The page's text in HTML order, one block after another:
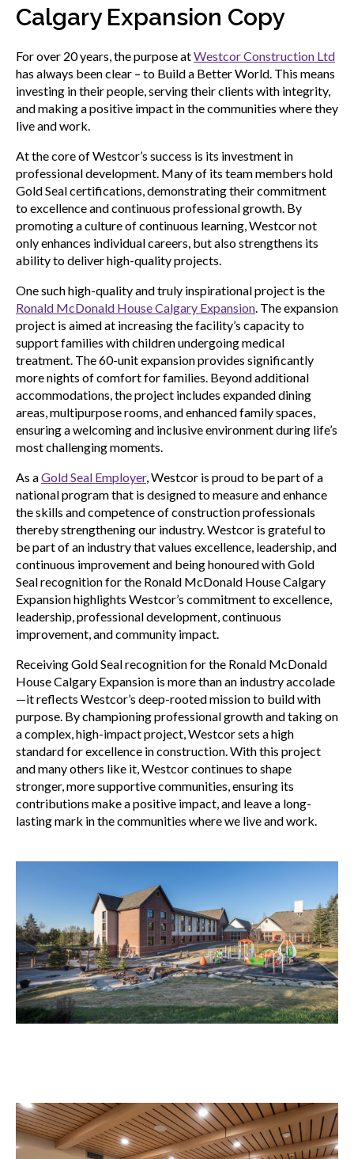
Sceau d’or
Show
sub
menu
Événements
Show
Calgary Expansion Copy
For over 20 years, the purpose atWestcor Construction Ltd
has always been clear – to Build a Better World. This means
investing in their people, serving their clients with integrity,
and making a positive impact in the communities where they
live and work.
At the core of Westcor’s success is its investment in
professional development. Many of its team members hold
Gold Seal certifications, demonstrating their commitment
to excellence and continuous professional growth. By
promoting a culture of continuous learning, Westcor not
only enhances individual careers, but also strengthens its
ability to deliver high-quality projects.
One such high-quality and truly inspirational project is the
Ronald McDonald House Calgary Expansion . The expansion
project is aimed at increasing the facility’s capacity to
support families with children undergoing medical
treatment. The 60-unit expansion provides significantly
more nights of comfort for families. Beyond additional
accommodations, the project includes expanded dining
areas, multipurpose rooms, and enhanced family spaces,
ensuring a welcoming and inclusive environment during life’s
most challenging moments.
As aGold Seal Employer, Westcor is proud to be part of a
national program that is designed to measure and enhance
the skills and competence of construction professionals
thereby strengthening our industry. Westcor is grateful to
be part of an industry that values excellence, leadership, and
continuous improvement and being honoured with Gold
Seal recognition for the Ronald McDonald House Calgary
Expansion highlights Westcor’s commitment to excellence,
leadership, professional development, continuous
improvement, and community impact.
Receiving Gold Seal recognition for the Ronald McDonald
House Calgary Expansion is more than an industry accolade
—it reflects Westcor’s deep-rooted mission to build with
purpose. By championing professional growth and taking on
a complex, high-impact project, Westcor sets a high
standard for excellence in construction. With this project
and many others like it, Westcor continues to shape
stronger, more supportive communities, ensuring its
contributions make a positive impact, and leave a long-
lasting mark in the communities where we live and work.